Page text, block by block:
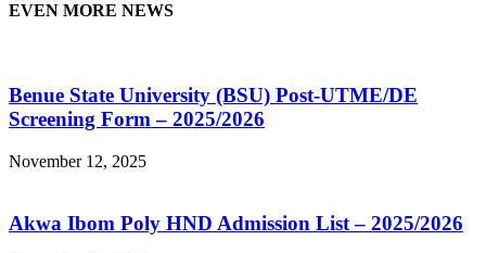
EVEN MORE NEWS
Benue State University (BSU) Post-UTME/DE
Screening Form – 2025/2026
November 12, 2025
Akwa Ibom Poly HND Admission List – 2025/2026